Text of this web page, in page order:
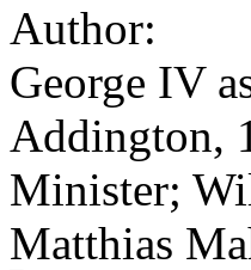
Author:
George IV
Addington,
Minister;
Matthias